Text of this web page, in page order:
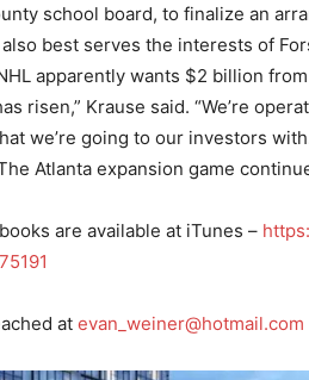
school board, to finalize an
best serves the interests of
apparently wants $2 billion
risen,” Krause said. “We’re
we’re going to our investors
The Atlanta expansion game
are available at iTunes –
at evan_weiner@hotmail.com